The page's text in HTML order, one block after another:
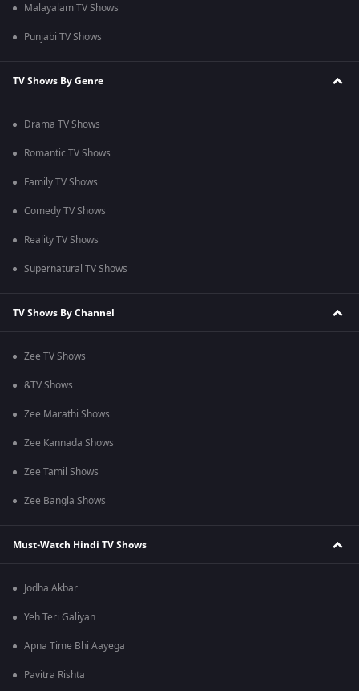
Malayalam TV Shows
Punjabi TV Shows
TV Shows By Genre
Drama TV Shows
Romantic TV Shows
Family TV Shows
Comedy TV Shows
Reality TV Shows
Supernatural TV Shows
TV Shows By Channel
Zee TV Shows
&TV Shows
Zee Marathi Shows
Zee Kannada Shows
Zee Tamil Shows
Zee Bangla Shows
Must-Watch Hindi TV Shows
Jodha Akbar
Yeh Teri Galiyan
Apna Time Bhi Aayega
Pavitra Rishta